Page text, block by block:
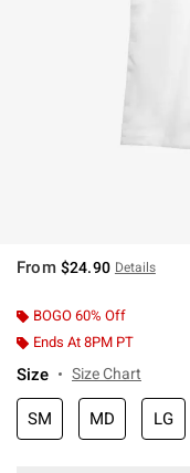
From $24.90 Details
BOGO 60% Off
Ends At 8PM PT
Size Size Chart
SM MD LG